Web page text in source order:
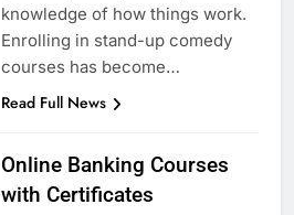
knowledge of how things work.
Enrolling in stand-up comedy
courses has become…
Read Full News
Online Banking Courses
with Certificates